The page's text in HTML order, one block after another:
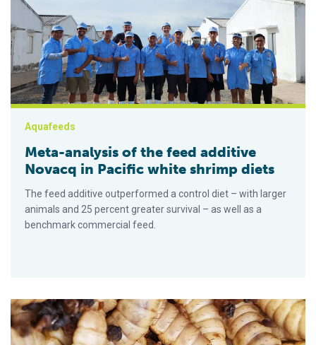
Aquafeeds
Meta-analysis of the feed additive
Novacq in Pacific white shrimp diets
The feed additive outperformed a control diet – with larger
animals and 25 percent greater survival – as well as a
benchmark commercial feed.
Bioactividad de la harina de larvas de mosca soldado negra